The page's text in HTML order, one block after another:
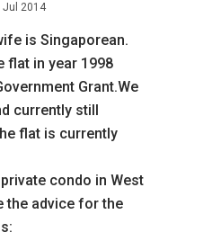
Jul 2014
is Singaporean.
flat in year 1998
Grant.We
currently still
flat is currently
condo in West
the advice for the